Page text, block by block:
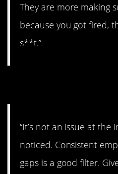
They are more making
because you got fired,
s**t.”
“It’s not an issue at the
noticed. Consistent
gaps is a good filter.